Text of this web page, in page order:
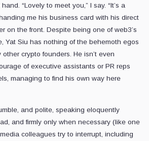
“Lovely to meet you,” I say. “It’s a
me his business card with his direct
on the front. Despite being one of web3’s
Yat Siu has nothing of the behemoth egos
crypto founders. He isn’t even
of executive assistants or PR reps
managing to find his own way here
and polite, speaking eloquently
and firmly only when necessary (like one
colleagues try to interrupt, including